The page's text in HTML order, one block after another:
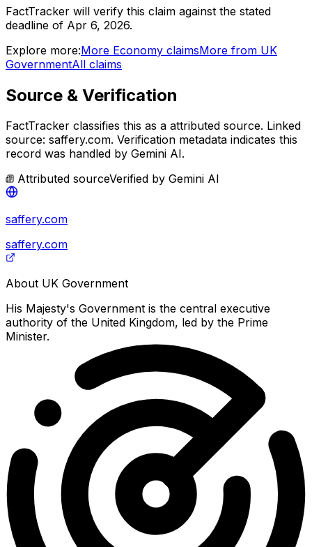
FactTracker will verify this claim against the stated
deadline of Apr 6, 2026.
Explore more:More Economy claimsMore from UK
GovernmentAll claims
Source & Verification
FactTracker classifies this as a attributed source. Linked
source: saffery.com. Verification metadata indicates this
record was handled by Gemini AI.
Attributed sourceVerified by Gemini AI
saffery.com
saffery.com
About UK Government
His Majesty's Government is the central executive
authority of the United Kingdom, led by the Prime
Minister.